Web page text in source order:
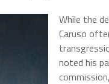
While the
Caruso
noted his